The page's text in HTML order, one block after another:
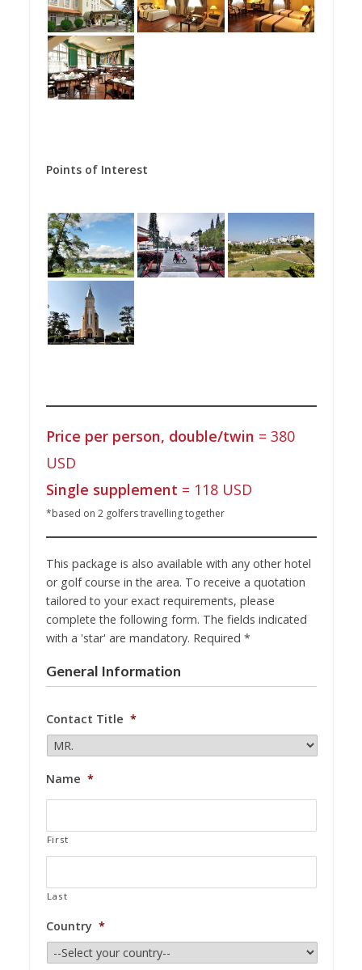
Points of Interest
Price per person, double/twin = 380
USD
Single supplement = 118 USD
*based on 2 golfers travelling together
This package is also available with any other hotel
or golf course in the area. To receive a quotation
tailored to your exact requirements, please
complete the following form. The fields indicated
with a 'star' are mandatory. Required *
General Information
Contact Title *
Name *
First
Last
Country *